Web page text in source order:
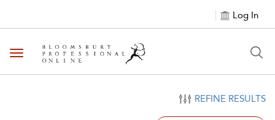
Log In
Toggle navigation
REFINE RESULTS